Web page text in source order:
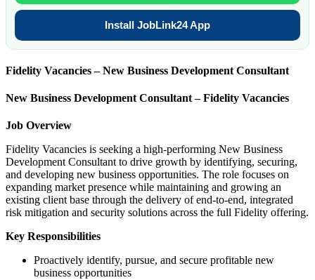
Install JobLink24 App
Fidelity Vacancies – New Business Development Consultant
New Business Development Consultant – Fidelity Vacancies
Job Overview
Fidelity Vacancies is seeking a high-performing New Business
Development Consultant to drive growth by identifying, securing,
and developing new business opportunities. The role focuses on
expanding market presence while maintaining and growing an
existing client base through the delivery of end-to-end, integrated
risk mitigation and security solutions across the full Fidelity offering.
Key Responsibilities
Proactively identify, pursue, and secure profitable new
business opportunities